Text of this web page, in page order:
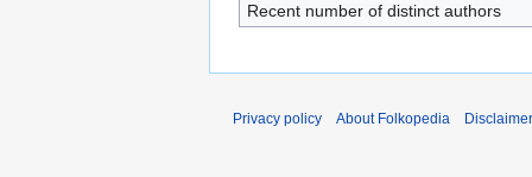
Recent number of distinct authors
Privacy policy About Folkopedia